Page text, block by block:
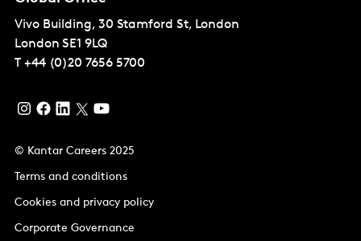
Vivo Building, 30 Stamford St, London
London SE1 9LQ
T +44 (0)20 7656 5700
© Kantar Careers 2025
Terms and conditions
Cookies and privacy policy
Corporate Governance